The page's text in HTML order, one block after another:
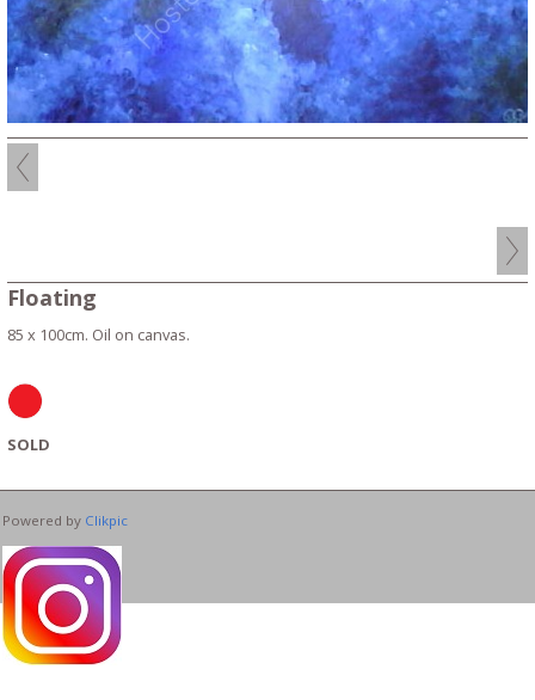
Floating
85 x 100cm. Oil on canvas.
SOLD
Powered by Clikpic